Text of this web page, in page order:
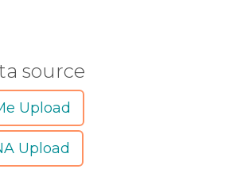
source
Upload
Upload